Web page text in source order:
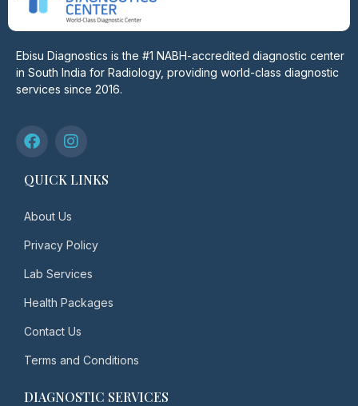
Ebisu Diagnostics is the #1 NABH-accredited diagnostic center
in South India for Radiology, providing world-class diagnostic
services since 2016.
QUICK LINKS
About Us
Privacy Policy
Lab Services
Health Packages
Contact Us
Terms and Conditions
DIAGNOSTIC SERVICES